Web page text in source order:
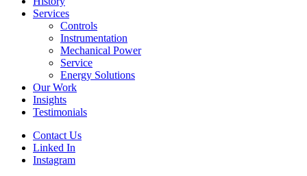
Services
Controls
Instrumentation
Mechanical Power
Service
Energy Solutions
Our Work
Insights
Testimonials
Contact Us
Linked In
Instagram